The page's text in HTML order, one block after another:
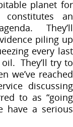
planet for
an
They’ll
piling up
every last
They’ll try to
we’ve reached
discussing
to as “going
have a serious